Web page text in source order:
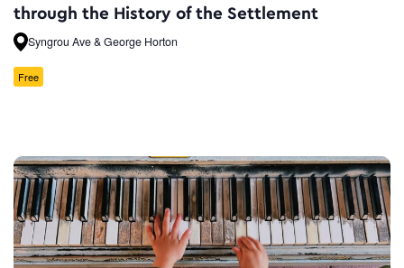
through the History of the Settlement
Syngrou Ave & George Horton
Free